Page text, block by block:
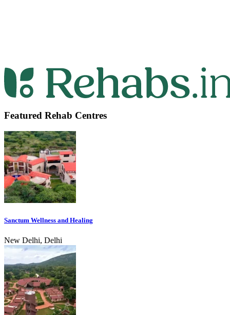
Featured Rehab Centres
Sanctum Wellness and Healing
New Delhi, Delhi